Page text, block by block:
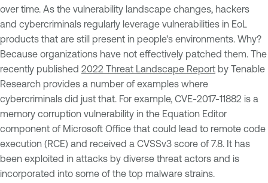
over time. As the vulnerability landscape changes, hackers
and cybercriminals regularly leverage vulnerabilities in EoL
products that are still present in people's environments. Why?
Because organizations have not effectively patched them. The
recently published 2022 Threat Landscape Report by Tenable
Research provides a number of examples where
cybercriminals did just that. For example, CVE-2017-11882 is a
memory corruption vulnerability in the Equation Editor
component of Microsoft Office that could lead to remote code
execution (RCE) and received a CVSSv3 score of 7.8. It has
been exploited in attacks by diverse threat actors and is
incorporated into some of the top malware strains.